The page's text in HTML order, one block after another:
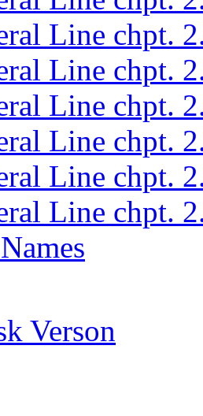
Line chpt.
Line chpt.
Line chpt.
Line chpt.
Line chpt.
Line chpt.
Verson